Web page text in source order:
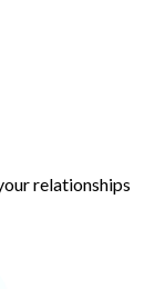
relationships